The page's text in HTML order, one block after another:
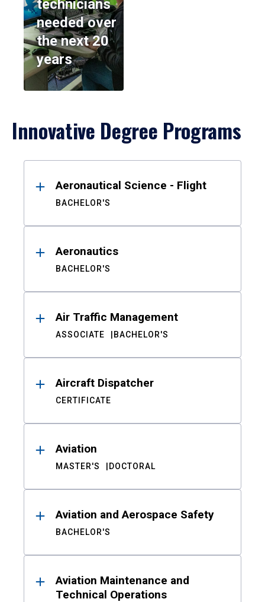
technicians
needed over
the next 20
years
Innovative Degree Programs
ResultsAeronautical Science - Flight
BACHELOR'S
Aeronautics
BACHELOR'S
Air Traffic Management
ASSOCIATE BACHELOR'S
Aircraft Dispatcher
CERTIFICATE
Aviation
MASTER'S DOCTORAL
Aviation and Aerospace Safety
BACHELOR'S
Aviation Maintenance and
Technical Operations